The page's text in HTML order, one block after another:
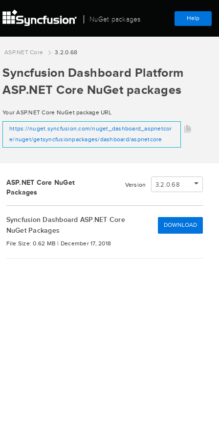
NuGet packages Help
ASP.NET Core 3.2.0.68
Syncfusion Dashboard Platform
ASP.NET Core NuGet packages
Your ASP.NET Core NuGet package URL
https://nuget.syncfusion.com/nuget_dashboard_aspnetcor
e/nuget/getsyncfusionpackages/dashboard/aspnetcore
ASP.NET Core NuGet
Packages
Version 3.2.0.68
Syncfusion Dashboard ASP.NET Core
NuGet Packages
File Size: 0.62 MB | December 17, 2018
DOWNLOAD